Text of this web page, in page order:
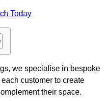
Today
we specialise in bespoke
customer to create
their space.